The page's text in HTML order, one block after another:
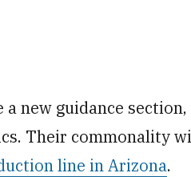
new guidance
Their commonality
line in Arizona.